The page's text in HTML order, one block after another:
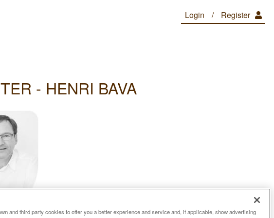
Register
Login
- HENRI BAVA
and third party cookies to offer you a better experience and service and, if applicable, show advertising